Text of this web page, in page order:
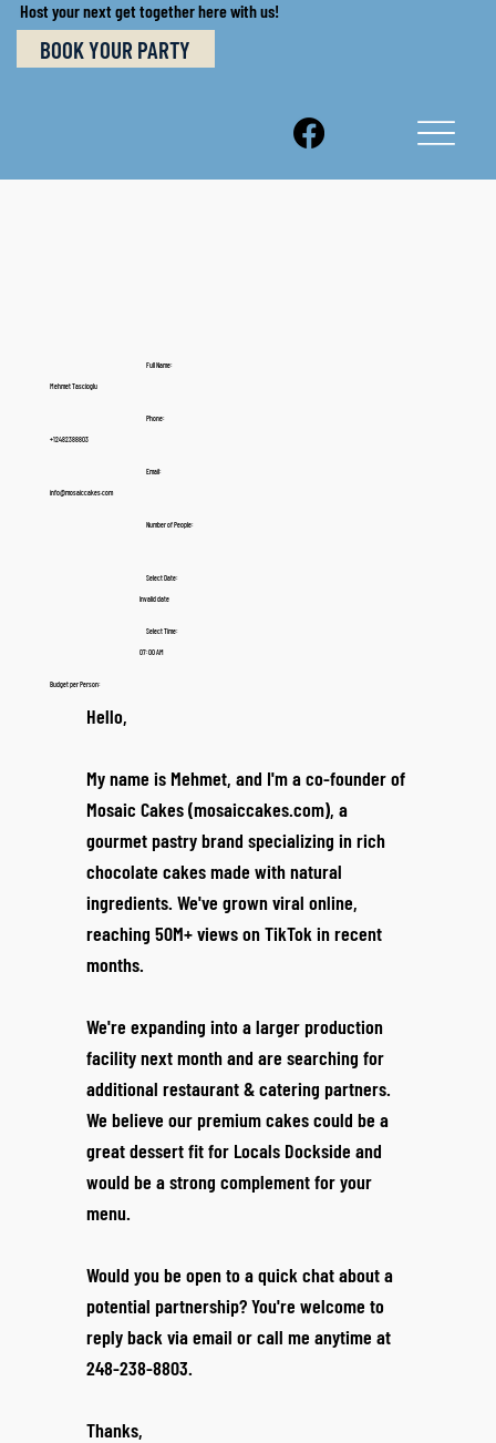
Host your next get together here with us!
BOOK YOUR PARTY
Full Name:
Mehmet Tascioglu
Phone:
+12482388803
Email:
info@mosaiccakes.com
Number of People:
Select Date:
Invalid date
Select Time:
07:00 AM
Budget per Person:
Hello,
My name is Mehmet, and I'm a co-founder of
Mosaic Cakes (mosaiccakes.com), a
gourmet pastry brand specializing in rich
chocolate cakes made with natural
ingredients. We've grown viral online,
reaching 50M+ views on TikTok in recent
months.
We're expanding into a larger production
facility next month and are searching for
additional restaurant & catering partners.
We believe our premium cakes could be a
great dessert fit for Locals Dockside and
would be a strong complement for your
menu.
Would you be open to a quick chat about a
potential partnership? You're welcome to
reply back via email or call me anytime at
248-238-8803.
Thanks,